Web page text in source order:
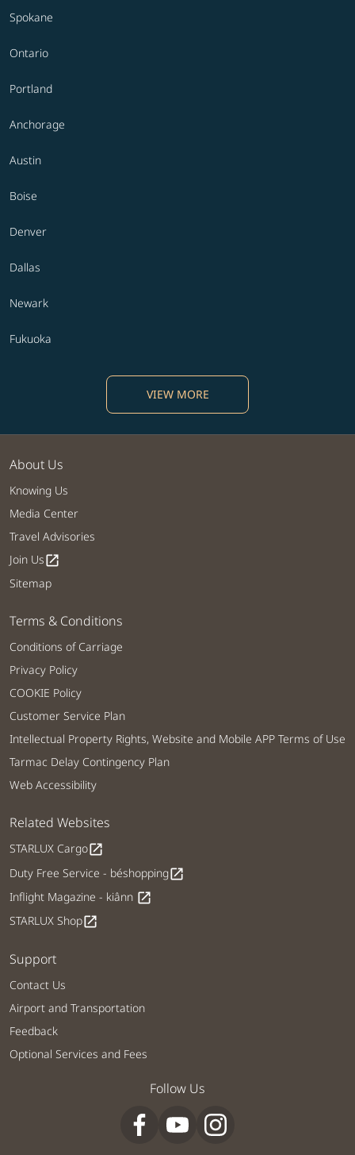
Spokane
Ontario
Portland
Anchorage
Austin
Boise
Denver
Dallas
Newark
Fukuoka
VIEW MORE
About Us
Knowing Us
Media Center
Travel Advisories
Join Usopen_in_new
Sitemap
Terms & Conditions
Conditions of Carriage
Privacy Policy
COOKIE Policy
Customer Service Plan
Intellectual Property Rights, Website and Mobile APP Terms of Use
Tarmac Delay Contingency Plan
Web Accessibility
Related Websites
STARLUX Cargoopen_in_new
Duty Free Service - béshoppingopen_in_new
Inflight Magazine - kiânn open_in_new
STARLUX Shopopen_in_new
Support
Contact Us
Airport and Transportation
Feedback
Optional Services and Fees
Follow Us